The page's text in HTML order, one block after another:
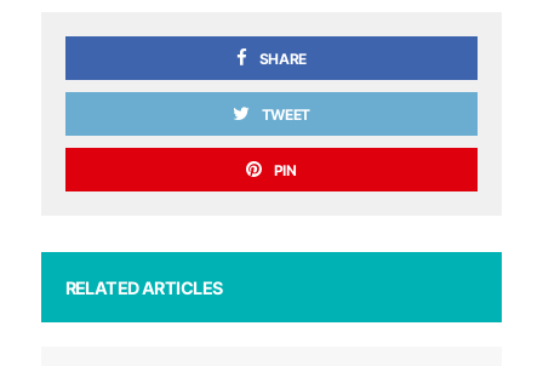
SHARE
TWEET
PIN
RELATED ARTICLES